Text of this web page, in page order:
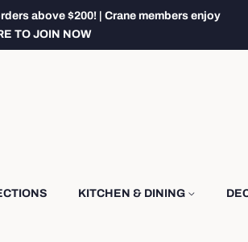
above $200! | Crane members enjoy
TO JOIN NOW
KITCHEN & DINING